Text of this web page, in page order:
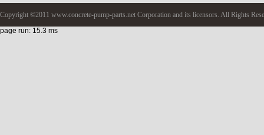
Copyright ©2011 www.concrete-pump-parts.net Corporation and its licensors. All Rights
page run: 15.3 ms